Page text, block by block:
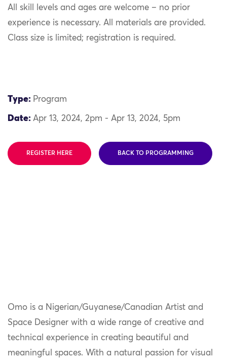
All skill levels and ages are welcome – no prior
experience is necessary. All materials are provided.
Class size is limited; registration is required.
Type: Program
Date: Apr 13, 2024, 2pm - Apr 13, 2024, 5pm
REGISTER HERE BACK TO PROGRAMMING
Omo is a Nigerian/Guyanese/Canadian Artist and
Space Designer with a wide range of creative and
technical experience in creating beautiful and
meaningful spaces. With a natural passion for visual